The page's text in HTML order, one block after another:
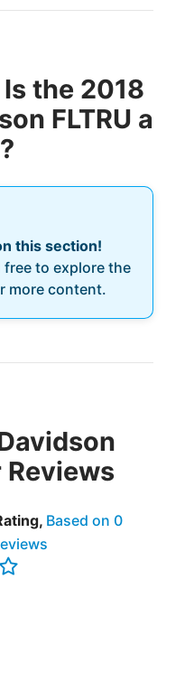
the 2018
FLTRU a
this section!
free to explore the
more content.
Reviews
Based on 0